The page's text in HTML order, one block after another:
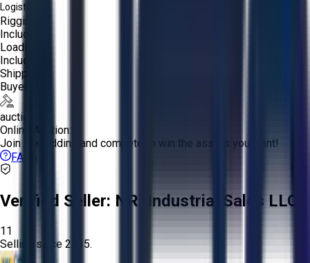
Logistics:
Rigging:
Included
Loading:
Included
Shipping:
Buyer
auction
Online Auction:
Join the bidding and compete to win the assets you want!
FAQs
Verified Seller: NRI Industrial Sales LLC.
11
Selling since 2015.